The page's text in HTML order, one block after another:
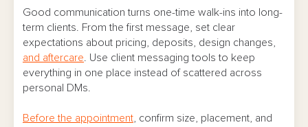
Good communication turns one-time walk-ins into long-
term clients. From the first message, set clear
expectations about pricing, deposits, design changes,
and aftercare . Use client messaging tools to keep
everything in one place instead of scattered across
personal DMs.
Before the appointment , confirm size, placement, and